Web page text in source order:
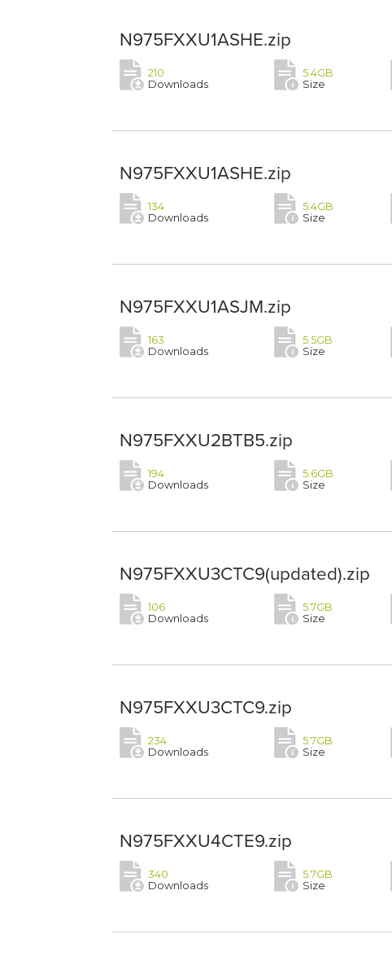
N975FXXU1ASHE.zip
210
Downloads
5.4GB
Size
N975FXXU1ASHE.zip
134
Downloads
5.4GB
Size
N975FXXU1ASJM.zip
163
Downloads
5.5GB
Size
N975FXXU2BTB5.zip
194
Downloads
5.6GB
Size
N975FXXU3CTC9(updated).zip
106
Downloads
5.7GB
Size
N975FXXU3CTC9.zip
234
Downloads
5.7GB
Size
N975FXXU4CTE9.zip
340
Downloads
5.7GB
Size